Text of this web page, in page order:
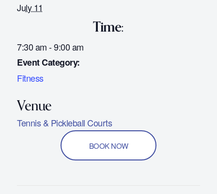
July 11
Time:
7:30 am - 9:00 am
Event Category:
Fitness
Tennis & Pickleball Courts
BOOK NOW